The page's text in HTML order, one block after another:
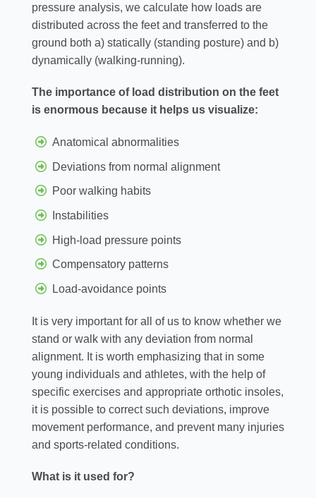
pressure analysis, we calculate how loads are
distributed across the feet and transferred to the
ground both a) statically (standing posture) and b)
dynamically (walking-running).
The importance of load distribution on the feet
is enormous because it helps us visualize:
Anatomical abnormalities
Deviations from normal alignment
Poor walking habits
Instabilities
High-load pressure points
Compensatory patterns
Load-avoidance points
It is very important for all of us to know whether we
stand or walk with any deviation from normal
alignment. It is worth emphasizing that in some
young individuals and athletes, with the help of
specific exercises and appropriate orthotic insoles,
it is possible to correct such deviations, improve
movement performance, and prevent many injuries
and sports-related conditions.
What is it used for?